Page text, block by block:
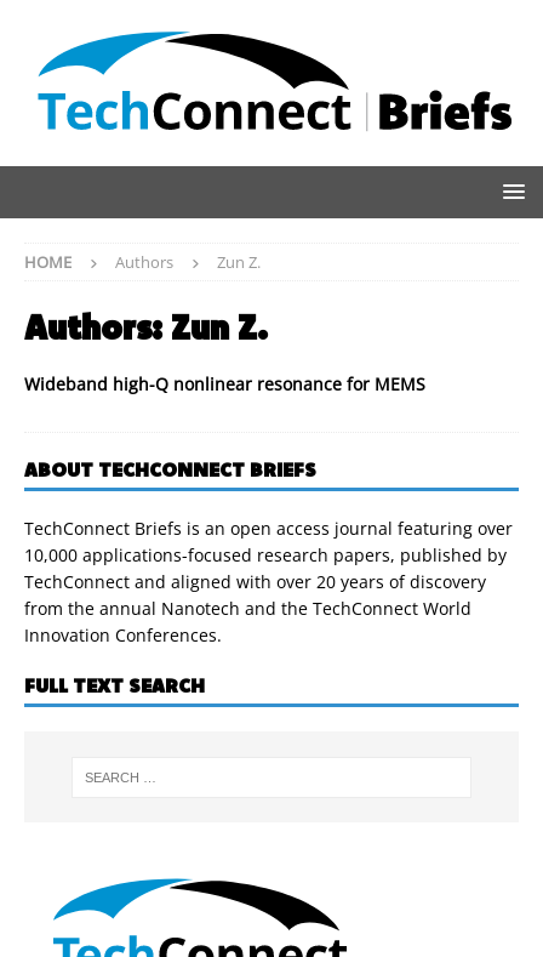
HOME Authors Zun Z.
Authors: Zun Z.
Wideband high-Q nonlinear resonance for MEMS
ABOUT TECHCONNECT BRIEFS
TechConnect Briefs is an open access journal featuring over
10,000 applications-focused research papers, published by
TechConnect and aligned with over 20 years of discovery
from the annual Nanotech and the TechConnect World
Innovation Conferences.
FULL TEXT SEARCH